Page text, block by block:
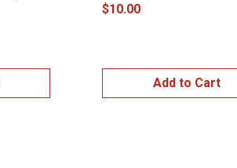
$10.00
Add to Cart